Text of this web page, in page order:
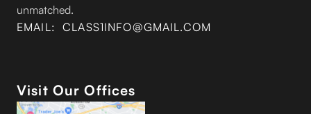
unmatched.
EMAIL: CLASS1INFO@GMAIL.COM
Visit Our Offices